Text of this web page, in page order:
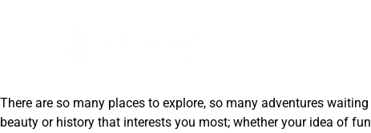
There are so many places to explore, so many adventures
beauty or history that interests you most; whether your idea of